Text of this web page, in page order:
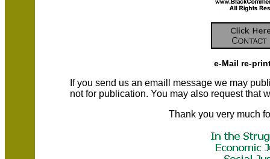
e-Mail re-
If you send us an emaill message we may
not for publication. You may also request that
Thank you very much